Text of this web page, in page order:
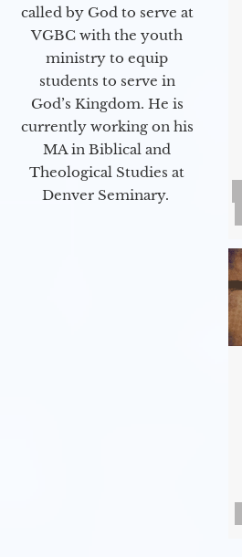
called by God to serve at
VGBC with the youth
ministry to equip
students to serve in
God’s Kingdom. He is
currently working on his
MA in Biblical and
Theological Studies at
Denver Seminary.